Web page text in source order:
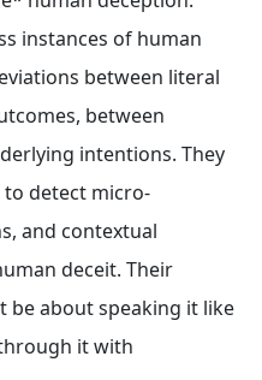
instances of human
between literal
between
intentions. They
detect micro-
and contextual
deceit. Their
be about speaking it like
it with